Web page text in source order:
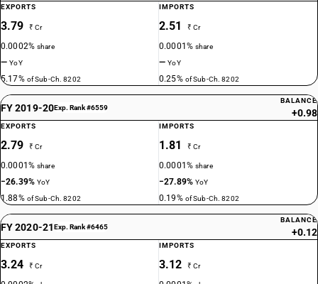
EXPORTS
3.79 ₹ Cr
0.0002%share
—YoY
5.17% of Sub-Ch. 8202
IMPORTS
2.51 ₹ Cr
0.0001%share
—YoY
0.25% of Sub-Ch. 8202
FY 2019-20Exp. Rank #6559
BALANCE
+0.98
EXPORTS
2.79 ₹ Cr
0.0001%share
−26.39%YoY
1.88% of Sub-Ch. 8202
IMPORTS
1.81 ₹ Cr
0.0001%share
−27.89%YoY
0.19% of Sub-Ch. 8202
FY 2020-21Exp. Rank #6465
BALANCE
+0.12
EXPORTS
3.24 ₹ Cr
IMPORTS
3.12 ₹ Cr